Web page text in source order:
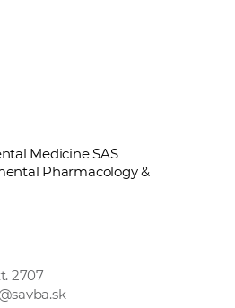
Medicine SAS
Pharmacology &
2707